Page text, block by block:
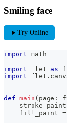
Smiling face
play_arrow Try Online
import math
import flet as
import flet .
def main ( page :
    stroke_paint
    fill_paint
=